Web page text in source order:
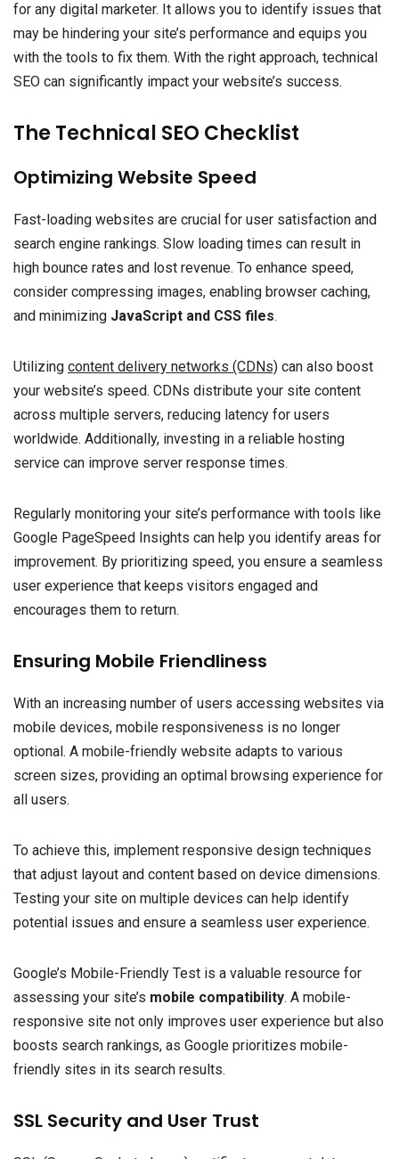
for any digital marketer. It allows you to identify issues that
may be hindering your site’s performance and equips you
with the tools to fix them. With the right approach, technical
SEO can significantly impact your website’s success.
The Technical SEO Checklist
Optimizing Website Speed
Fast-loading websites are crucial for user satisfaction and
search engine rankings. Slow loading times can result in
high bounce rates and lost revenue. To enhance speed,
consider compressing images, enabling browser caching,
and minimizing JavaScript and CSS files.
Utilizing content delivery networks (CDNs) can also boost
your website’s speed. CDNs distribute your site content
across multiple servers, reducing latency for users
worldwide. Additionally, investing in a reliable hosting
service can improve server response times.
Regularly monitoring your site’s performance with tools like
Google PageSpeed Insights can help you identify areas for
improvement. By prioritizing speed, you ensure a seamless
user experience that keeps visitors engaged and
encourages them to return.
Ensuring Mobile Friendliness
With an increasing number of users accessing websites via
mobile devices, mobile responsiveness is no longer
optional. A mobile-friendly website adapts to various
screen sizes, providing an optimal browsing experience for
all users.
To achieve this, implement responsive design techniques
that adjust layout and content based on device dimensions.
Testing your site on multiple devices can help identify
potential issues and ensure a seamless user experience.
Google’s Mobile-Friendly Test is a valuable resource for
assessing your site’s mobile compatibility. A mobile-
responsive site not only improves user experience but also
boosts search rankings, as Google prioritizes mobile-
friendly sites in its search results.
SSL Security and User Trust